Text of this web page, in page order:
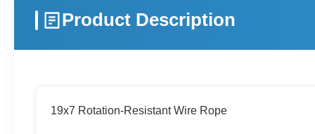
Product Description
19x7 Rotation-Resistant Wire Rope